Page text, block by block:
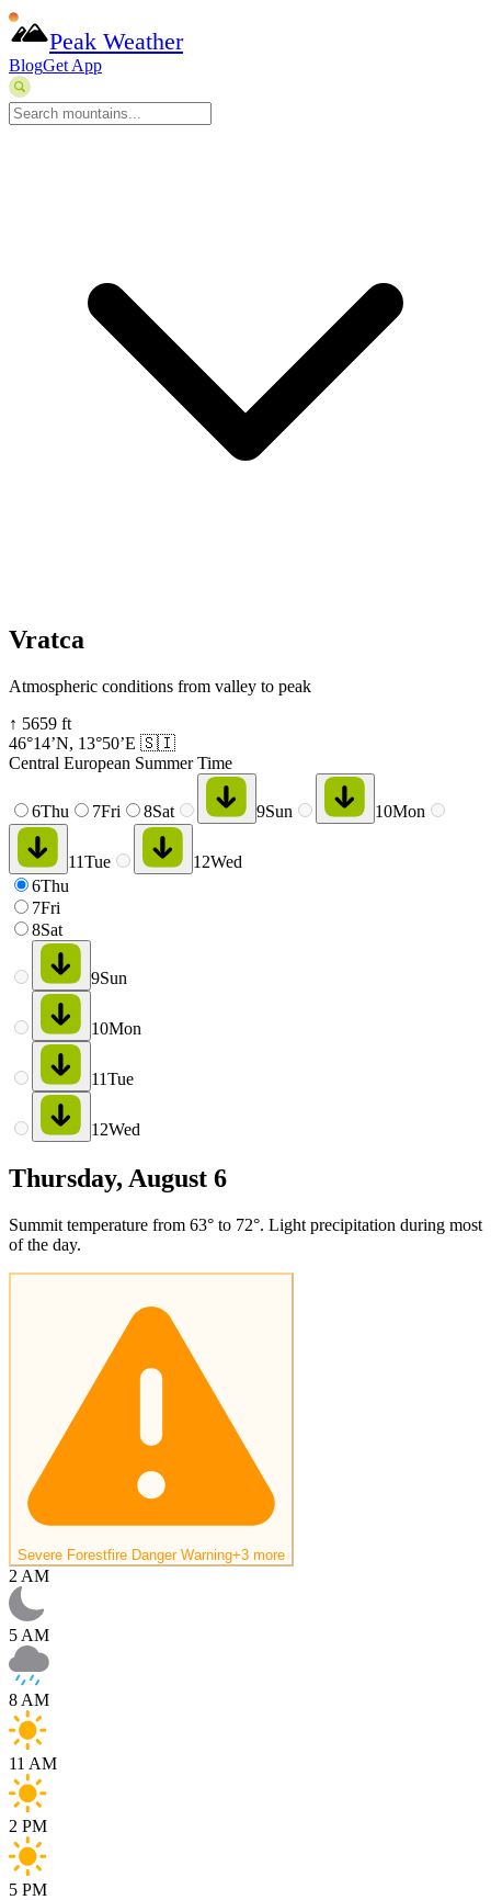
Peak Weather
BlogGet App
Vratca
Atmospheric conditions from valley to peak
↑ 5659 ft
46°14’N, 13°50’E 🇸🇮
Central European Summer Time
6Thu 7Fri 8Sat 9Sun 10Mon
11Tue 12Wed
6Thu
7Fri
8Sat
9Sun
10Mon
11Tue
12Wed
Thursday, August 6
Summit temperature from 63° to 72°. Light precipitation during most
of the day.
Severe Forestfire Danger Warning+3 more
2 AM
5 AM
8 AM
11 AM
2 PM
5 PM